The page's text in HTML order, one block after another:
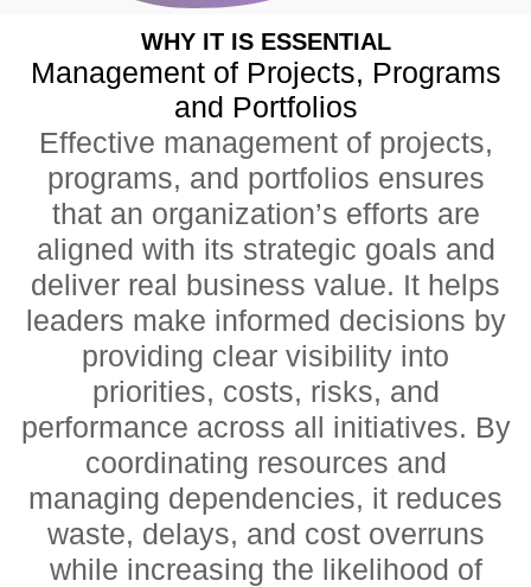
WHY IT IS ESSENTIAL
Management of Projects, Programs
and Portfolios
Effective management of projects,
programs, and portfolios ensures
that an organization’s efforts are
aligned with its strategic goals and
deliver real business value. It helps
leaders make informed decisions by
providing clear visibility into
priorities, costs, risks, and
performance across all initiatives. By
coordinating resources and
managing dependencies, it reduces
waste, delays, and cost overruns
while increasing the likelihood of